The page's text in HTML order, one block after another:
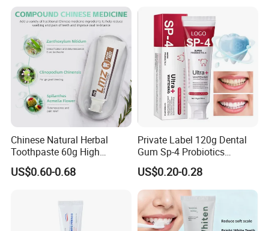
Chinese Natural Herbal
Toothpaste 60g High
Quality Gel Paste Dentifrice
US$0.60-0.68
Private Label 120g Dental
Gum Sp-4 Probiotics
Whitening Toothpaste Sp-6
for Tooth Health
US$0.20-0.28